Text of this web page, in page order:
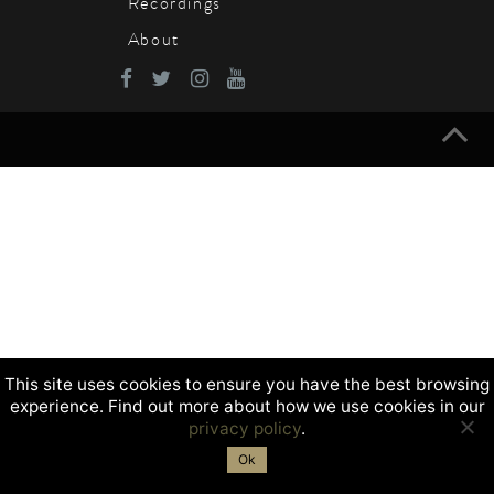
About
This site uses cookies to ensure you have the best browsing
experience. Find out more about how we use cookies in our
privacy policy.
Ok